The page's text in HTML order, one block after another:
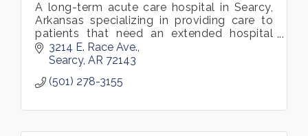
A long-term acute care hospital in Searcy,
Arkansas specializing in providing care to
patients that need an extended hospital
stay due to medically complex conditions.
3214 E. Race Ave.
Searcy AR 72143
(501) 278-3155